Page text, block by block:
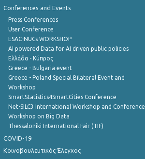
Conferences and Events
Press Conferences
User Conference
ESAC-NUCs WORKSHOP
AI powered Data for AI driven public policies
Ελλάδα - Κύπρος
Greece - Bulgaria event
Greece - Poland Special Bilateral Event and
Workshop
SmartStatistics4SmartCities Conference
Net-SILC3 International Workshop and Conference
Workshop on Big Data
Thessaloniki International Fair (TIF)
COVID-19
Κοινοβουλευτικός Έλεγχος